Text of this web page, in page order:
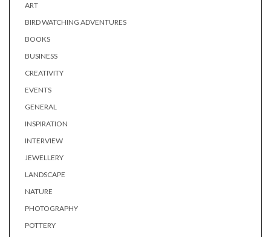
ART
BIRD WATCHING ADVENTURES
BOOKS
BUSINESS
CREATIVITY
EVENTS
GENERAL
INSPIRATION
INTERVIEW
JEWELLERY
LANDSCAPE
NATURE
PHOTOGRAPHY
POTTERY